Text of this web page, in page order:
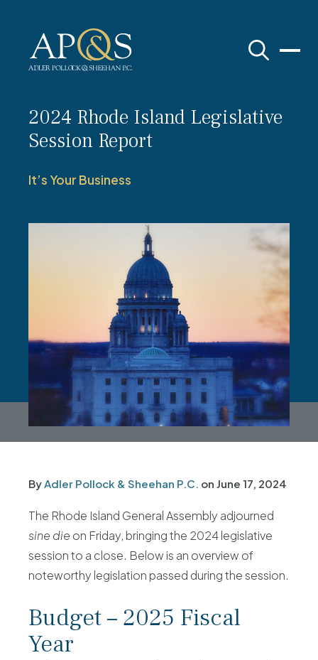
2024 Rhode Island Legislative
Session Report
It’s Your Business
ByAdler Pollock & Sheehan P.C. on June 17, 2024
The Rhode Island General Assembly adjourned
sine die on Friday, bringing the 2024 legislative
session to a close. Below is an overview of
noteworthy legislation passed during the session.
Budget – 2025 Fiscal
Year